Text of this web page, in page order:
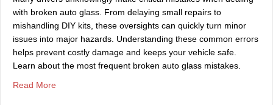
with broken auto glass. From delaying small repairs to
mishandling DIY kits, these oversights can quickly turn minor
issues into major hazards. Understanding these common errors
helps prevent costly damage and keeps your vehicle safe.
Learn about the most frequent broken auto glass mistakes.
Read More